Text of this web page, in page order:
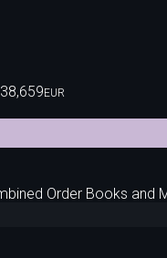
EUR
Order Books and